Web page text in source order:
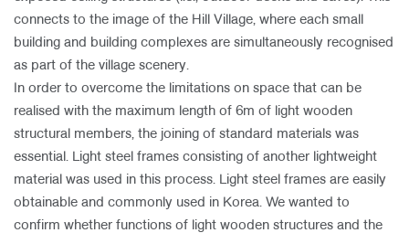
connects to the image of the Hill Village, where each small
building and building complexes are simultaneously recognised
as part of the village scenery.
In order to overcome the limitations on space that can be
realised with the maximum length of 6m of light wooden
structural members, the joining of standard materials was
essential. Light steel frames consisting of another lightweight
material was used in this process. Light steel frames are easily
obtainable and commonly used in Korea. We wanted to
confirm whether functions of light wooden structures and the